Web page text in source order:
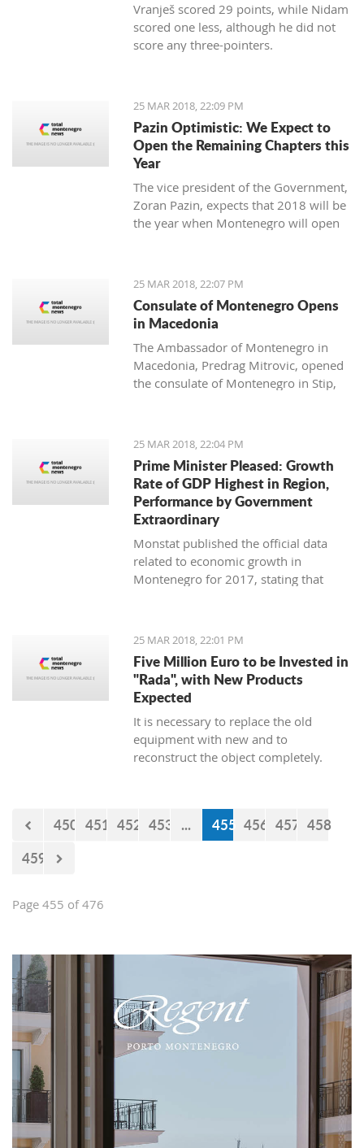
Vranješ scored 29 points, while Nidam
scored one less, although he did not
score any three-pointers.
25 MAR 2018, 22:09 PM
Pazin Optimistic: We Expect to
Open the Remaining Chapters this
Year
The vice president of the Government,
Zoran Pazin, expects that 2018 will be
the year when Montenegro will open
25 MAR 2018, 22:07 PM
Consulate of Montenegro Opens
in Macedonia
The Ambassador of Montenegro in
Macedonia, Predrag Mitrovic, opened
the consulate of Montenegro in Stip,
25 MAR 2018, 22:04 PM
Prime Minister Pleased: Growth
Rate of GDP Highest in Region,
Performance by Government
Extraordinary
Monstat published the official data
related to economic growth in
Montenegro for 2017, stating that
percent.
25 MAR 2018, 22:01 PM
Five Million Euro to be Invested in
"Rada", with New Products
Expected
It is necessary to replace the old
equipment with new and to
reconstruct the object completely.
450 451 452 453 ... 455 456 457 458
459
Page 455 of 476